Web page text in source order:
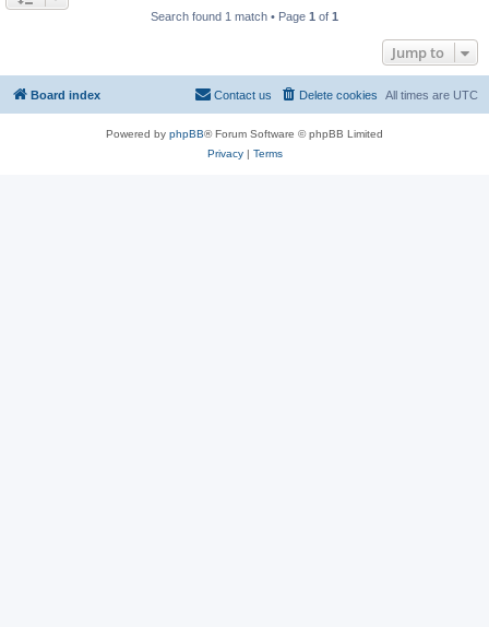
Search found 1 match • Page 1 of 1
Jump to
Board index All times are UTC
Delete cookies
Contact us
Powered by phpBB® Forum Software © phpBB Limited
Privacy| Terms